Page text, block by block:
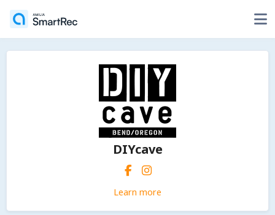
DIYcave
Learn more